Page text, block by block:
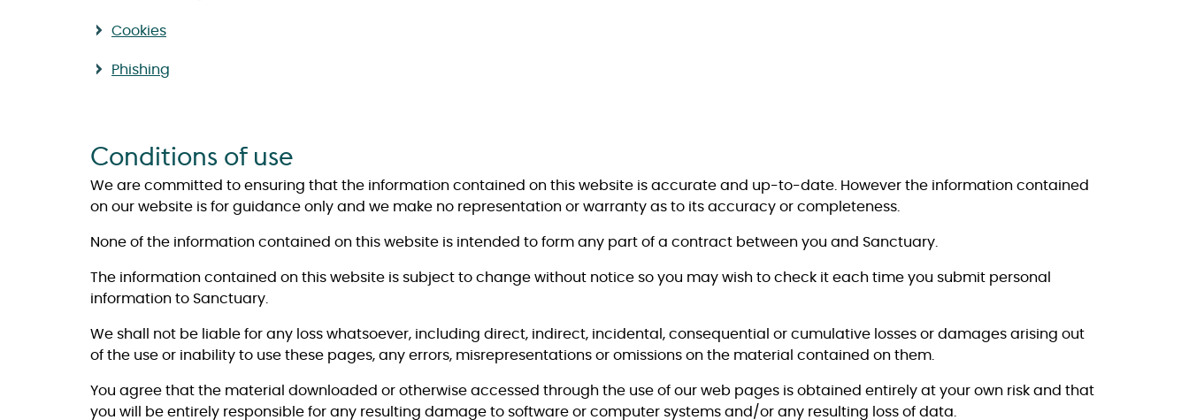
Cookies
Phishing
Conditions of use
We are committed to ensuring that the information contained on this website is accurate and up-to-date. However the information contained
on our website is for guidance only and we make no representation or warranty as to its accuracy or completeness.
None of the information contained on this website is intended to form any part of a contract between you and Sanctuary.
The information contained on this website is subject to change without notice so you may wish to check it each time you submit personal
information to Sanctuary.
We shall not be liable for any loss whatsoever, including direct, indirect, incidental, consequential or cumulative losses or damages arising out
of the use or inability to use these pages, any errors, misrepresentations or omissions on the material contained on them.
You agree that the material downloaded or otherwise accessed through the use of our web pages is obtained entirely at your own risk and that
you will be entirely responsible for any resulting damage to software or computer systems and/or any resulting loss of data.